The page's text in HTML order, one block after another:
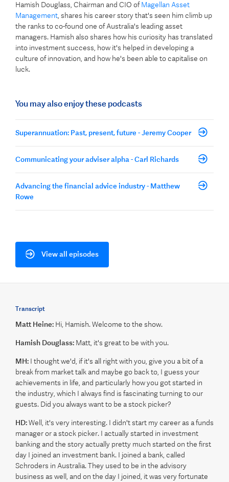
Hamish Douglass, Chairman and CIO ofMagellan Asset
Management , shares his career story that's seen him climb up
the ranks to co-found one of Australia's leading asset
managers. Hamish also shares how his curiosity has translated
into investment success, how it's helped in developing a
culture of innovation, and how he's been able to capitalise on
luck.
You may also enjoy these podcasts
Superannuation: Past, present, future - Jeremy Cooper
Communicating your adviser alpha - Carl Richards
Advancing the financial advice industry - Matthew
Rowe
View all episodes
Transcript
Matt Heine: Hi, Hamish. Welcome to the show.
Hamish Douglass: Matt, it's great to be with you.
MH: I thought we'd, if it's all right with you, give you a bit of a
break from market talk and maybe go back to, I guess your
achievements in life, and particularly how you got started in
the industry, which I always find is fascinating turning to our
guests. Did you always want to be a stock picker?
HD:Well, it's very interesting. I didn't start my career as a funds
manager or a stock picker. I actually started in investment
banking and the story actually pretty much started on the first
day I joined an investment bank. I joined a bank, called
Schroders in Australia. They used to be in the advisory
business as well, and on the day I joined, it was very fortunate